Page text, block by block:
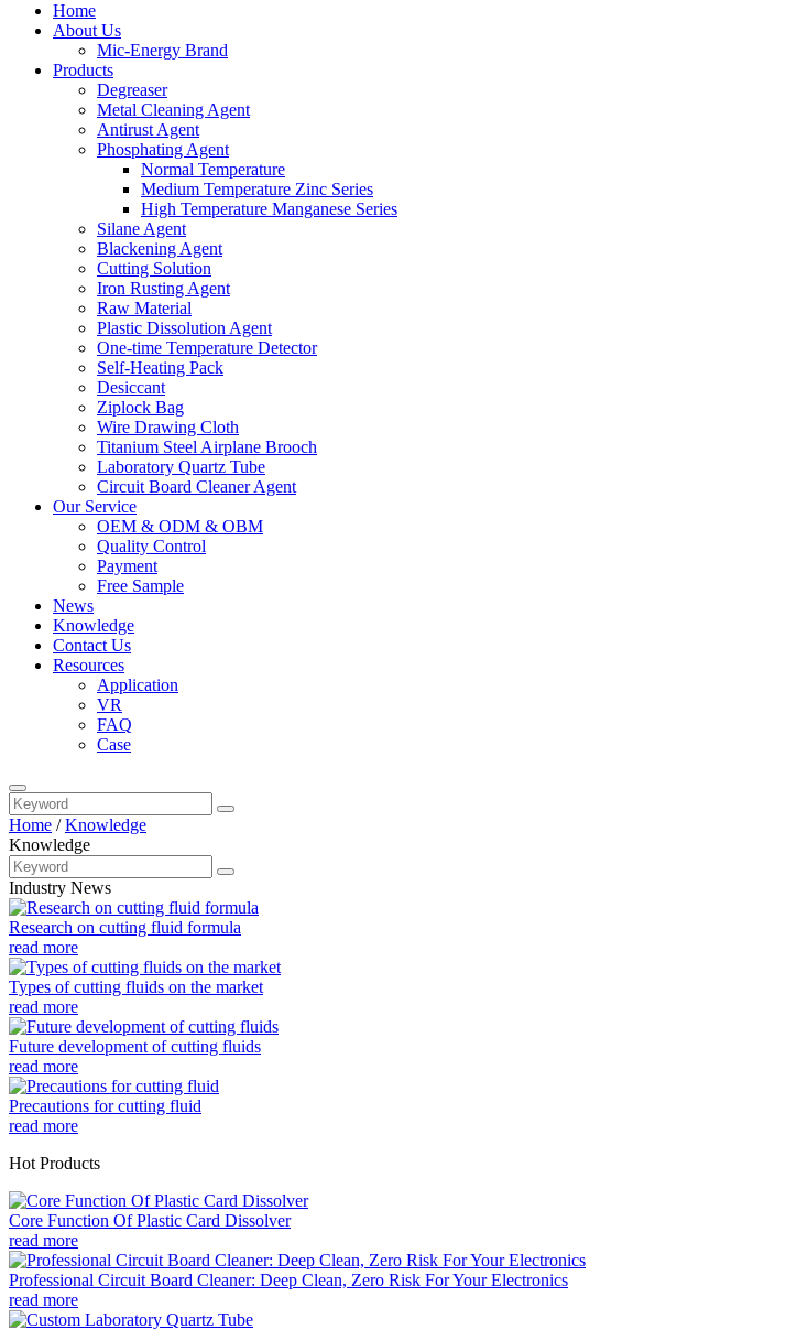
Home
About Us
Mic-Energy Brand
Products
Degreaser
Metal Cleaning Agent
Antirust Agent
Phosphating Agent
Normal Temperature
Medium Temperature Zinc Series
High Temperature Manganese Series
Silane Agent
Blackening Agent
Cutting Solution
Iron Rusting Agent
Raw Material
Plastic Dissolution Agent
One-time Temperature Detector
Self-Heating Pack
Desiccant
Ziplock Bag
Wire Drawing Cloth
Titanium Steel Airplane Brooch
Laboratory Quartz Tube
Circuit Board Cleaner Agent
Our Service
OEM & ODM & OBM
Quality Control
Payment
Free Sample
News
Knowledge
Contact Us
Resources
Application
VR
FAQ
Case
Home /Knowledge
Knowledge
Industry News
Research on cutting fluid formula
read more
Types of cutting fluids on the market
read more
Future development of cutting fluids
read more
Precautions for cutting fluid
read more
Hot Products
Core Function Of Plastic Card Dissolver
read more
Professional Circuit Board Cleaner: Deep Clean, Zero Risk For Your Electronics
read more